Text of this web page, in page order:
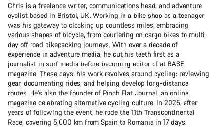
Chris is a freelance writer, communications head, and adventure
cyclist based in Bristol, UK. Working in a bike shop as a teenager
was his gateway to clocking up countless miles, embracing
various shapes of bicycle, from couriering on cargo bikes to multi-
day off-road bikepacking journeys. With over a decade of
experience in adventure media, he cut his teeth first as a
journalist in surf media before becoming editor of at BASE
magazine. These days, his work revolves around cycling: reviewing
gear, documenting rides, and helping develop long-distance
routes. He’s also the founder of Pinch Flat Journal, an online
magazine celebrating alternative cycling culture. In 2025, after
years of following the event, he rode the 11th Transcontinental
Race, covering 5,000 km from Spain to Romania in 17 days.